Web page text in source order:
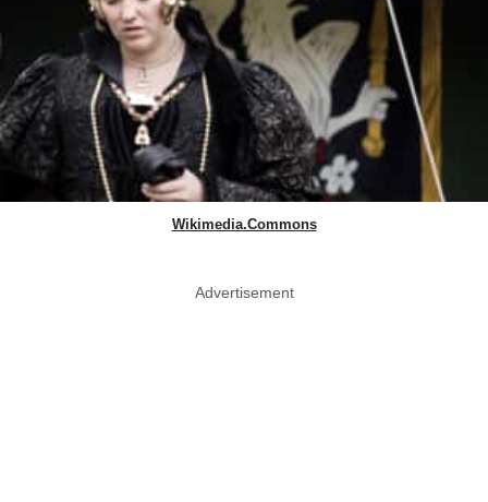
Wikimedia.Commons
Advertisement